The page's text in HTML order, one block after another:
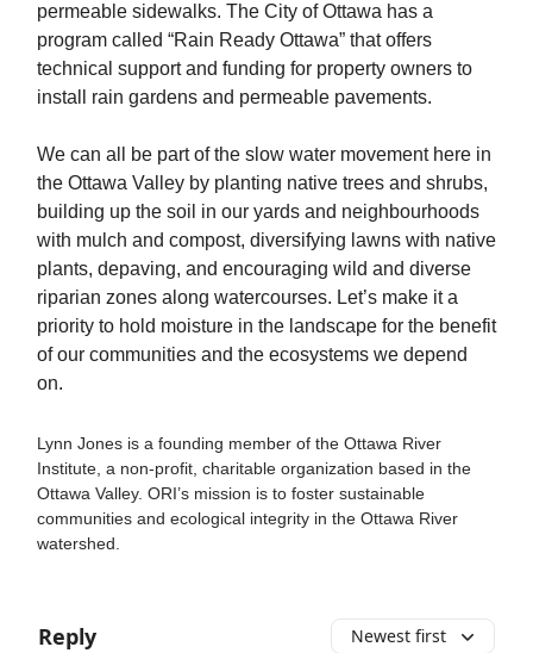
permeable sidewalks. The City of Ottawa has a
program called “Rain Ready Ottawa” that offers
technical support and funding for property owners to
install rain gardens and permeable pavements.
We can all be part of the slow water movement here in
the Ottawa Valley by planting native trees and shrubs,
building up the soil in our yards and neighbourhoods
with mulch and compost, diversifying lawns with native
plants, depaving, and encouraging wild and diverse
riparian zones along watercourses. Let’s make it a
priority to hold moisture in the landscape for the benefit
of our communities and the ecosystems we depend
on.
Lynn Jones is a founding member of the Ottawa River
Institute, a non-profit, charitable organization based in the
Ottawa Valley. ORI’s mission is to foster sustainable
communities and ecological integrity in the Ottawa River
watershed.
Reply Newest first